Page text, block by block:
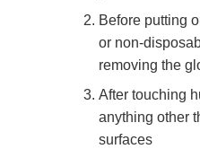
Before putting
or non-
removing the
After touching
anything other
surfaces